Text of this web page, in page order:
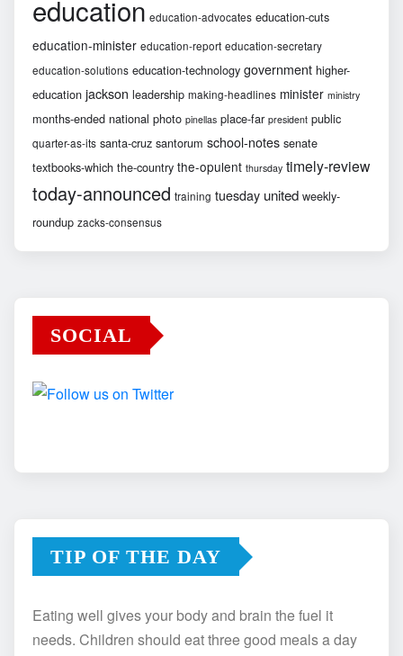
education education-advocates education-cuts
education-minister education-report education-secretary
education-solutions education-technology government higher-
education jackson leadership making-headlines minister ministry
months-ended national photo pinellas place-far president public
quarter-as-its santa-cruz santorum school-notes senate
textbooks-which the-country the-opulent thursday timely-review
today-announced training tuesday united weekly-
roundup zacks-consensus
SOCIAL
TIP OF THE DAY
Eating well gives your body and brain the fuel it
needs. Children should eat three good meals a day